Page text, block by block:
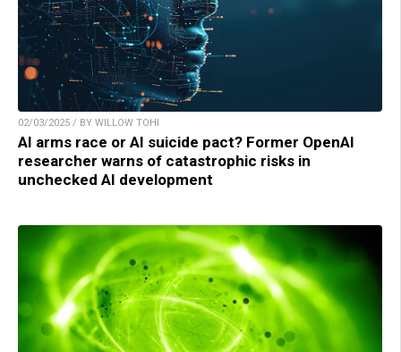
02/03/2025 / BY WILLOW TOHI
AI arms race or AI suicide pact? Former OpenAI
researcher warns of catastrophic risks in
unchecked AI development